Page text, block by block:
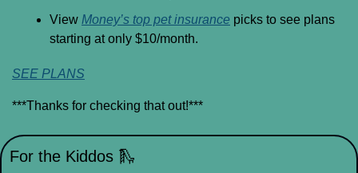
View Money’s top pet insurance picks to see plans
starting at only $10/month.
SEE PLANS
***Thanks for checking that out!***
For the Kiddos 🛝